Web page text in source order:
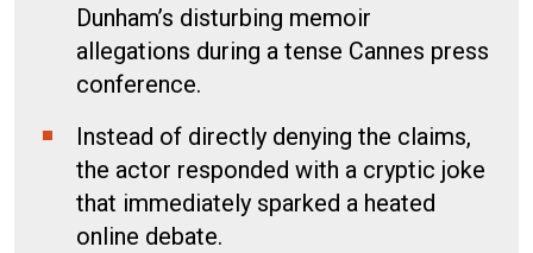
Dunham’s disturbing memoir
allegations during a tense Cannes press
conference.
Instead of directly denying the claims,
the actor responded with a cryptic joke
that immediately sparked a heated
online debate.